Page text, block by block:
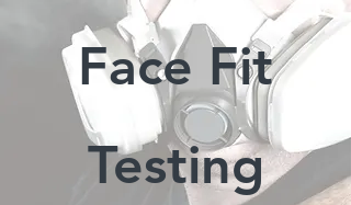
Face Fit
Testing